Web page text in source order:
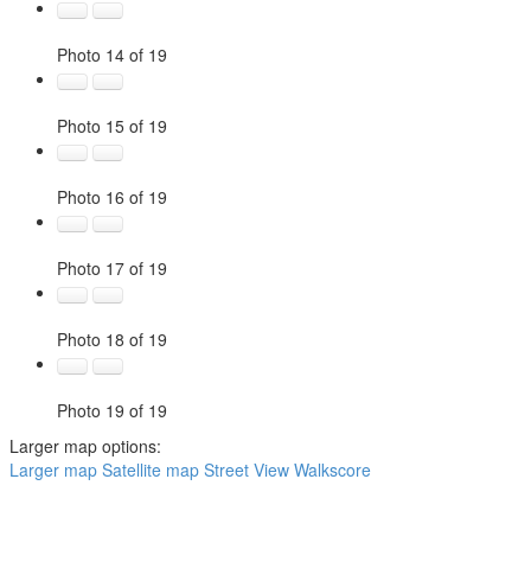
Photo 14 of 19
Photo 15 of 19
Photo 16 of 19
Photo 17 of 19
Photo 18 of 19
Photo 19 of 19
Larger map options:
Larger map Satellite map Street View Walkscore